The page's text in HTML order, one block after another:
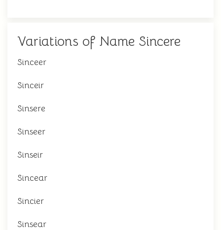
Variations of Name Sincere
Sinceer
Sinceir
Sinsere
Sinseer
Sinseir
Sincear
Sincier
Sinsear